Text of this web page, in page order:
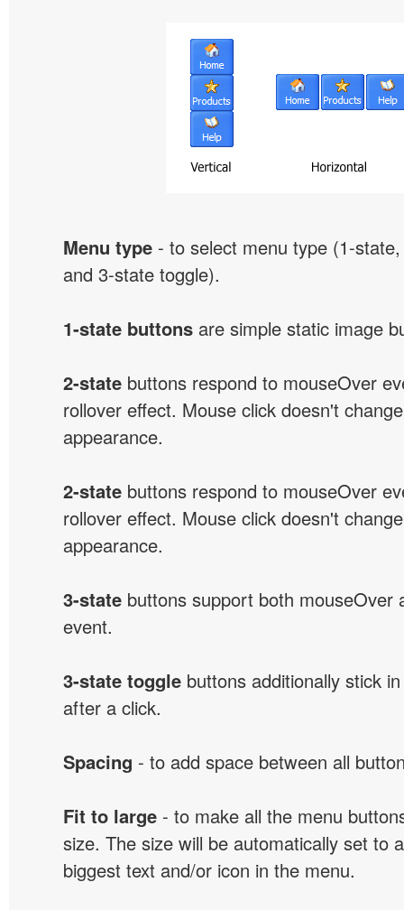
Menu type - to select menu type (1-
and 3-state toggle).
1-state buttons are simple static image
2-state buttons respond to mouseOver
rollover effect. Mouse click doesn't
appearance.
2-state buttons respond to mouseOver
rollover effect. Mouse click doesn't
appearance.
3-state buttons support both mouseOver
event.
3-state toggle buttons additionally stick
after a click.
Spacing - to add space between all
Fit to large - to make all the menu
size. The size will be automatically set to
biggest text and/or icon in the menu.